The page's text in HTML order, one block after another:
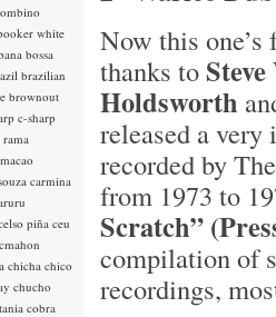
Now this one’s
thanks to
Holdsworth
released a
recorded by
from 1973 to
Scratch”
compilation of
recordings,
white
bossa
brazilian
brownout
c-sharp
rama
carmina
piña ceu
chicha chico
chucho
cobra